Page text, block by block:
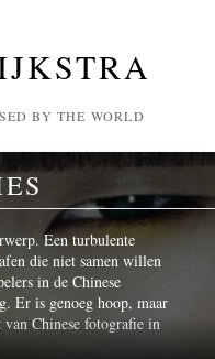
BY THE WORLD
Een turbulente
die niet samen willen
in de Chinese
Er is genoeg hoop, maar
Chinese fotografie in